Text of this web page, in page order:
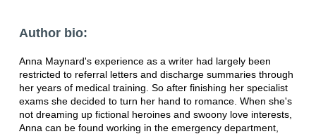
Author bio:
Anna Maynard's experience as a writer had largely been
restricted to referral letters and discharge summaries through
her years of medical training. So after finishing her specialist
exams she decided to turn her hand to romance. When she's
not dreaming up fictional heroines and swoony love interests,
Anna can be found working in the emergency department,